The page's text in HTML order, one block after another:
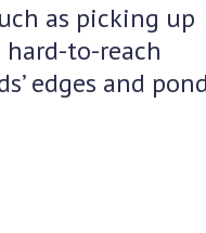
as picking up
to-reach
edges and